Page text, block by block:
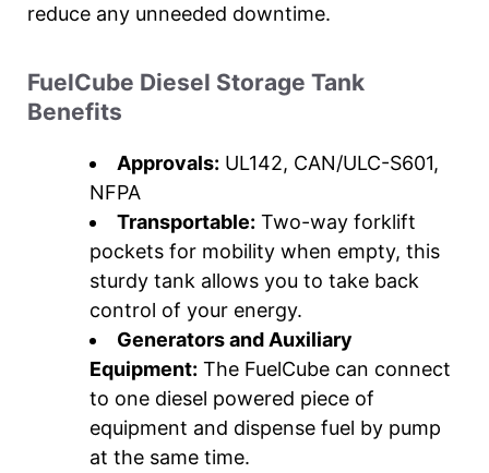
reduce any unneeded downtime.
FuelCube Diesel Storage Tank
Benefits
Approvals: UL142, CAN/ULC-S601,
NFPA
Transportable: Two-way forklift
pockets for mobility when empty, this
sturdy tank allows you to take back
control of your energy.
Generators and Auxiliary
Equipment: The FuelCube can connect
to one diesel powered piece of
equipment and dispense fuel by pump
at the same time.